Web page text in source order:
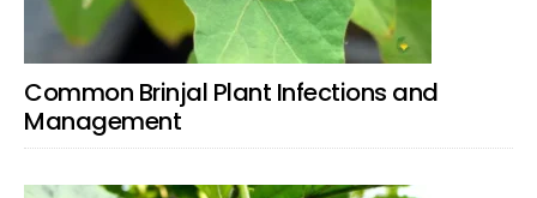
Common Brinjal Plant Infections and
Management